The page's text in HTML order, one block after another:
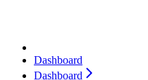
Dashboard
Dashboard